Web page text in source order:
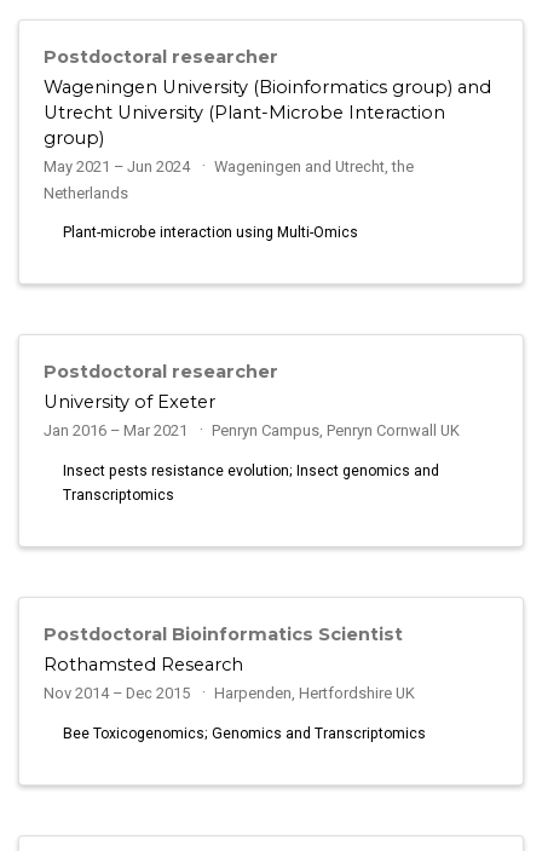
Postdoctoral researcher
Wageningen University (Bioinformatics group) and
Utrecht University (Plant-Microbe Interaction
group)
May 2021 – Jun 2024
Wageningen and Utrecht, the
Netherlands
Plant-microbe interaction using Multi-Omics
Postdoctoral researcher
University of Exeter
Jan 2016 – Mar 2021 Penryn Campus, Penryn Cornwall UK
Insect pests resistance evolution; Insect genomics and
Transcriptomics
Postdoctoral Bioinformatics Scientist
Rothamsted Research
Nov 2014 – Dec 2015 Harpenden, Hertfordshire UK
Bee Toxicogenomics; Genomics and Transcriptomics